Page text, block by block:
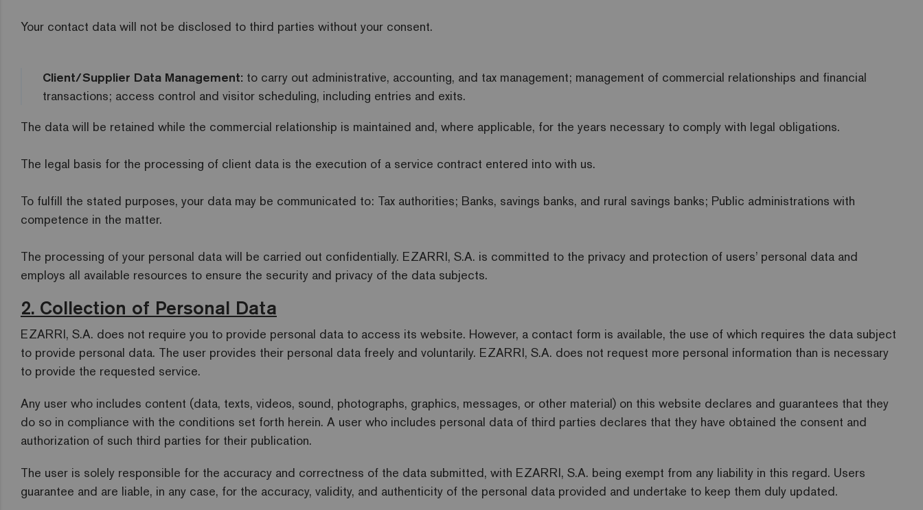
Your contact data will not be disclosed to third parties without your consent.
Client/Supplier Data Management: to carry out administrative, accounting, and tax management; management of commercial relationships and financial
transactions; access control and visitor scheduling, including entries and exits.
The data will be retained while the commercial relationship is maintained and, where applicable, for the years necessary to comply with legal obligations.
The legal basis for the processing of client data is the execution of a service contract entered into with us.
To fulfill the stated purposes, your data may be communicated to: Tax authorities; Banks, savings banks, and rural savings banks; Public administrations with
competence in the matter.
The processing of your personal data will be carried out confidentially. EZARRI, S.A. is committed to the privacy and protection of users’ personal data and
employs all available resources to ensure the security and privacy of the data subjects.
2. Collection of Personal Data
EZARRI, S.A. does not require you to provide personal data to access its website. However, a contact form is available, the use of which requires the data subject
to provide personal data. The user provides their personal data freely and voluntarily. EZARRI, S.A. does not request more personal information than is necessary
to provide the requested service.
Any user who includes content (data, texts, videos, sound, photographs, graphics, messages, or other material) on this website declares and guarantees that they
do so in compliance with the conditions set forth herein. A user who includes personal data of third parties declares that they have obtained the consent and
authorization of such third parties for their publication.
The user is solely responsible for the accuracy and correctness of the data submitted, with EZARRI, S.A. being exempt from any liability in this regard. Users
guarantee and are liable, in any case, for the accuracy, validity, and authenticity of the personal data provided and undertake to keep them duly updated.